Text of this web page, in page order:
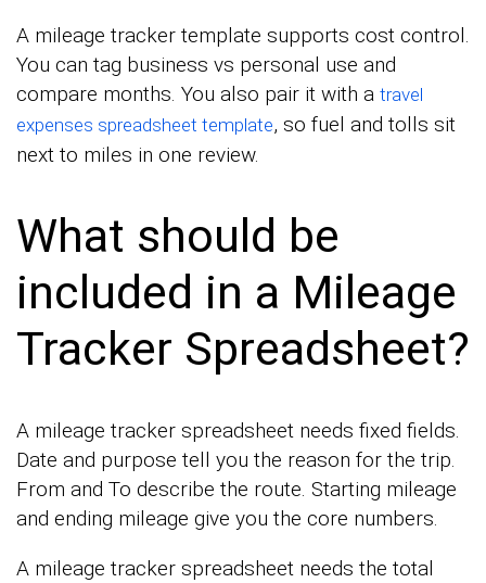
A mileage tracker template supports cost control.
You can tag business vs personal use and
compare months. You also pair it with a travel
expenses spreadsheet template, so fuel and tolls sit
next to miles in one review.
What should be
included in a Mileage
Tracker Spreadsheet?
A mileage tracker spreadsheet needs fixed fields.
Date and purpose tell you the reason for the trip.
From and To describe the route. Starting mileage
and ending mileage give you the core numbers.
A mileage tracker spreadsheet needs the total